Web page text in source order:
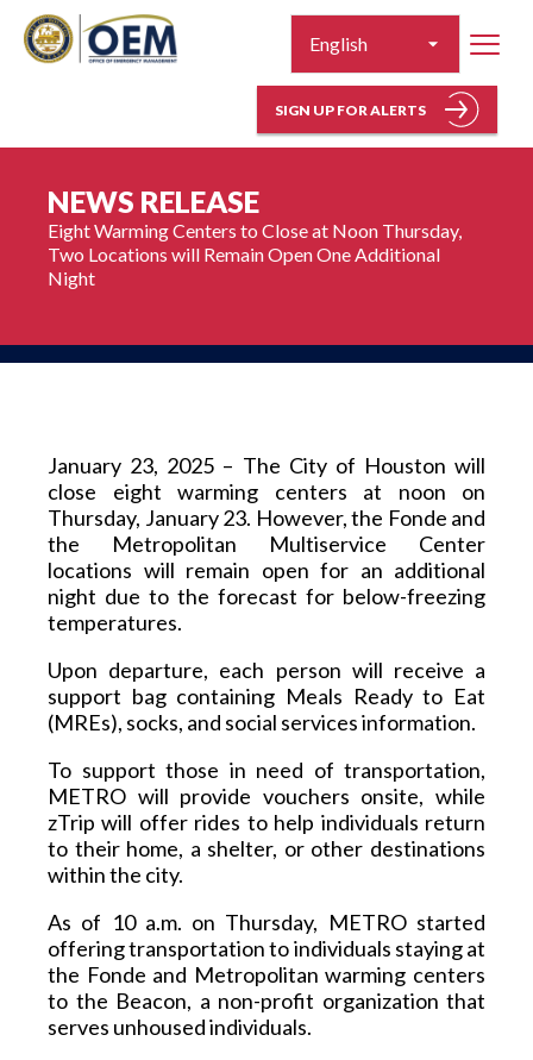
SIGN UP FOR ALERTS
NEWS RELEASE
Eight Warming Centers to Close at Noon Thursday,
Two Locations will Remain Open One Additional
Night
January 23, 2025 – The City of Houston will
close eight warming centers at noon on
Thursday, January 23. However, the Fonde and
the Metropolitan Multiservice Center
locations will remain open for an additional
night due to the forecast for below-freezing
temperatures.
Upon departure, each person will receive a
support bag containing Meals Ready to Eat
(MREs), socks, and social services information.
To support those in need of transportation,
METRO will provide vouchers onsite, while
zTrip will offer rides to help individuals return
to their home, a shelter, or other destinations
within the city.
As of 10 a.m. on Thursday, METRO started
offering transportation to individuals staying at
the Fonde and Metropolitan warming centers
to the Beacon, a non-profit organization that
serves unhoused individuals.